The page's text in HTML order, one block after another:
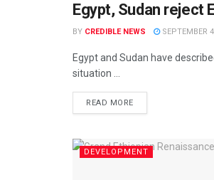
CONFLICT
Egypt, Sudan reject
BY CREDIBLE NEWS SEPTEMBER
Egypt and Sudan have
situation ...
READ MORE
DEVELOPMENT